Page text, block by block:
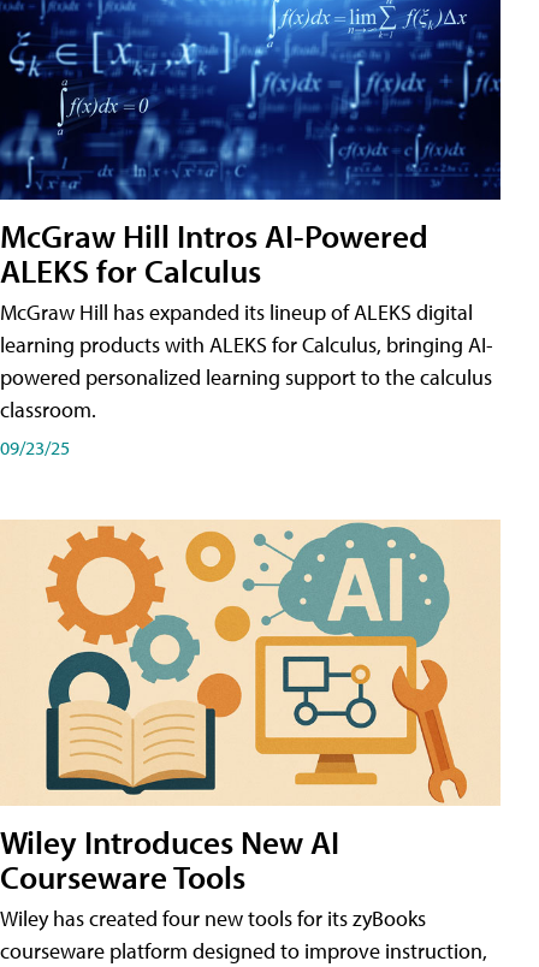
McGraw Hill Intros AI-Powered
ALEKS for Calculus
McGraw Hill has expanded its lineup of ALEKS digital
learning products with ALEKS for Calculus, bringing AI-
powered personalized learning support to the calculus
classroom.
09/23/25
Wiley Introduces New AI
Courseware Tools
Wiley has created four new tools for its zyBooks
courseware platform designed to improve instruction,